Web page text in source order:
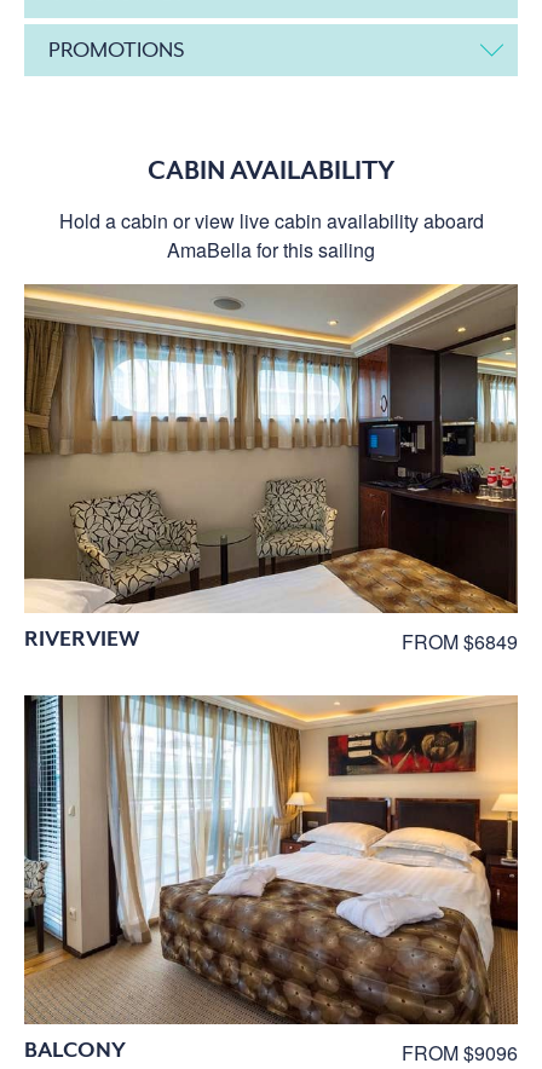
PROMOTIONS
CABIN AVAILABILITY
Hold a cabin or view live cabin availability aboard
AmaBella for this sailing
RIVERVIEW FROM $6849
BALCONY FROM $9096